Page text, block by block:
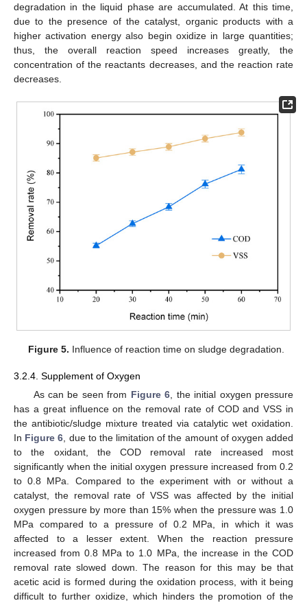
degradation in the liquid phase are accumulated. At this time,
due to the presence of the catalyst, organic products with a
higher activation energy also begin oxidize in large quantities;
thus, the overall reaction speed increases greatly, the
concentration of the reactants decreases, and the reaction rate
decreases.
Figure 5. Influence of reaction time on sludge degradation.
3.2.4. Supplement of Oxygen
As can be seen from Figure 6 , the initial oxygen pressure
has a great influence on the removal rate of COD and VSS in
the antibiotic/sludge mixture treated via catalytic wet oxidation.
In Figure 6 , due to the limitation of the amount of oxygen added
to the oxidant, the COD removal rate increased most
significantly when the initial oxygen pressure increased from 0.2
to 0.8 MPa. Compared to the experiment with or without a
catalyst, the removal rate of VSS was affected by the initial
oxygen pressure by more than 15% when the pressure was 1.0
MPa compared to a pressure of 0.2 MPa, in which it was
affected to a lesser extent. When the reaction pressure
increased from 0.8 MPa to 1.0 MPa, the increase in the COD
removal rate slowed down. The reason for this may be that
acetic acid is formed during the oxidation process, with it being
difficult to further oxidize, which hinders the promotion of the